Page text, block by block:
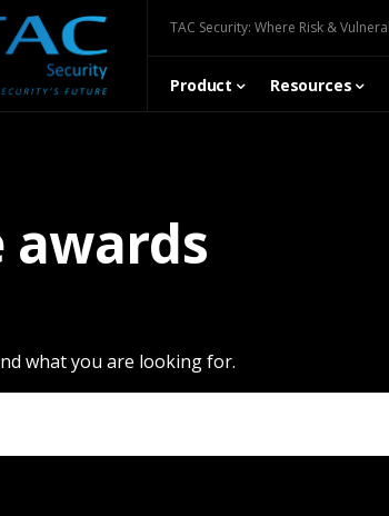
TAC Security: Where Risk &
Product Resources
awards
what you are looking for.